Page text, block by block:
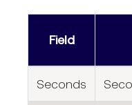
Field
Seconds